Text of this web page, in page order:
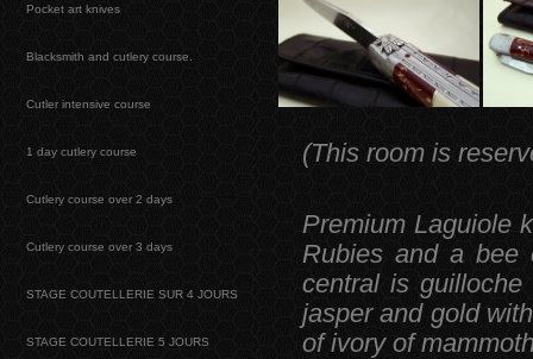
Pocket art knives
Blacksmith and cutlery course.
Cutler intensive course
1 day cutlery course
Cutlery course over 2 days
Cutlery course over 3 days
STAGE COUTELLERIE SUR 4 JOURS
STAGE COUTELLERIE 5 JOURS
(This room is
Premium Laguiole
Rubies and a bee
central is
jasper and gold
of ivory of